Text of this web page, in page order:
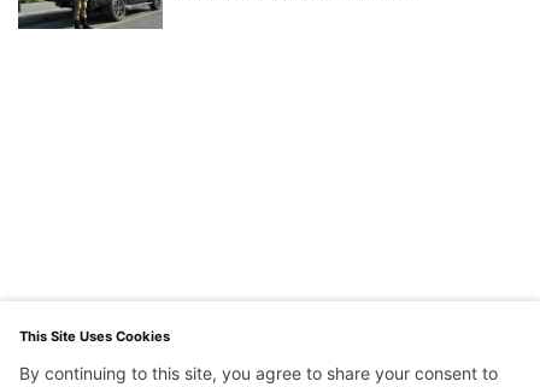
This Site Uses Cookies
By continuing to this site, you agree to share your consent to